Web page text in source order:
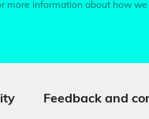
more information about how
Feedback and